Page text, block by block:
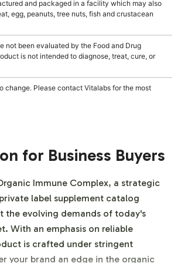
and packaged in a facility which may also
egg, peanuts, tree nuts, fish and crustacean
not been evaluated by the Food and Drug
is not intended to diagnose, treat, cure, or
change. Please contact Vitalabs for the most
for Business Buyers
Immune Complex, a strategic
label supplement catalog
the evolving demands of today's
With an emphasis on reliable
is crafted under stringent
your brand an edge in the organic